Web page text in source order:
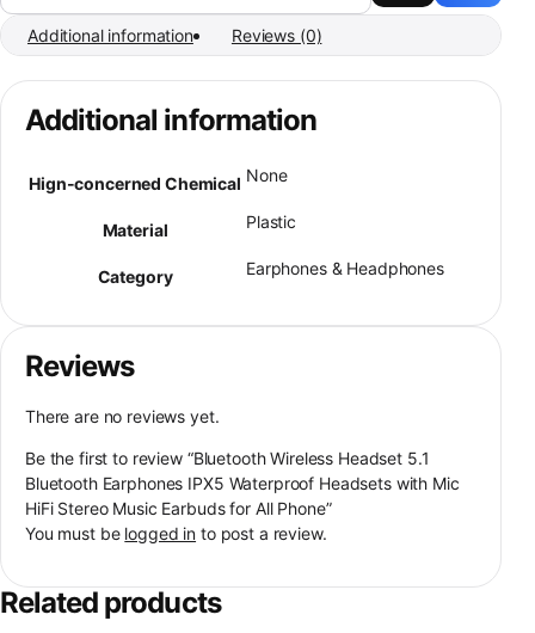
Additional information Reviews (0)
Additional information
Hign-concerned Chemical None
Material Plastic
Category Earphones & Headphones
Reviews
There are no reviews yet.
Be the first to review “Bluetooth Wireless Headset 5.1
Bluetooth Earphones IPX5 Waterproof Headsets with Mic
HiFi Stereo Music Earbuds for All Phone”
You must be logged in to post a review.
Related products